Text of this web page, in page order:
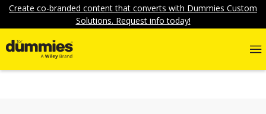
Create co-branded content that converts with Dummies Custom
Solutions. Request info today!